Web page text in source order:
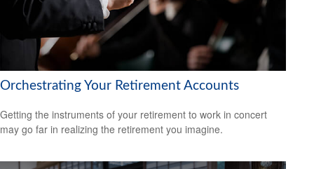
Orchestrating Your Retirement Accounts
Getting the instruments of your retirement to work in concert
may go far in realizing the retirement you imagine.